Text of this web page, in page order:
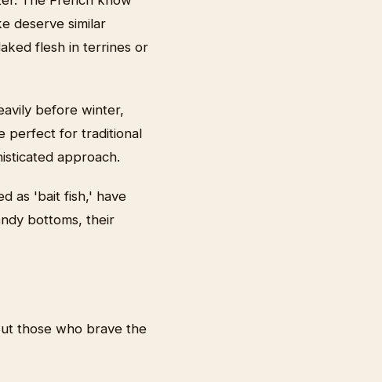
deserve similar
flesh in terrines or
before winter,
perfect for traditional
approach.
as 'bait fish,' have
bottoms, their
those who brave the